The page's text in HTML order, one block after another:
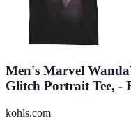
Men's Marvel
Glitch Portrait Tee, -
kohls.com